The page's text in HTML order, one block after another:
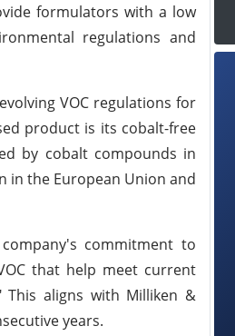
formulators with a low
regulations and
VOC regulations for
product is its cobalt-free
by cobalt compounds in
in the European Union and
commitment to
that help meet current
aligns with Milliken &
years.